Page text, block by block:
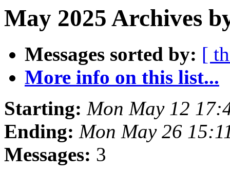
May 2025 Archives
Messages sorted by: [
More info on this list...
Starting: Mon May 12
Ending: Mon May 26
Messages: 3